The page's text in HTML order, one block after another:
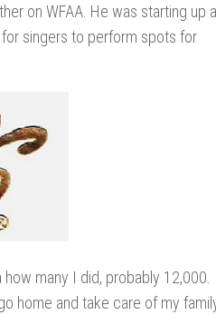
on WFAA. He was starting up a
singers to perform spots for
many I did, probably 12,000.
home and take care of my